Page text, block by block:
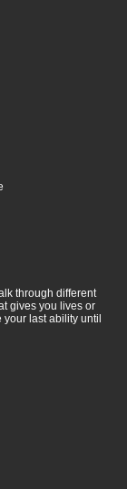
through different
gives you lives or
last ability until